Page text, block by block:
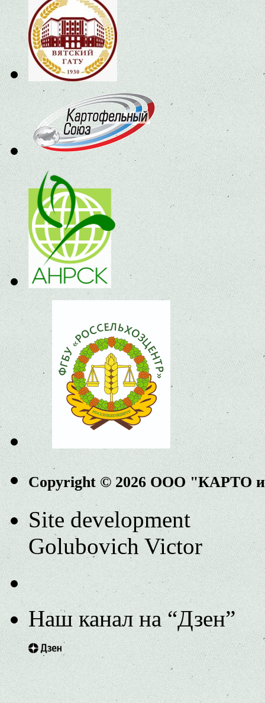
Copyright © 2026 ООО "КАРТО
Site development
Golubovich Victor
Наш канал на “Дзен”